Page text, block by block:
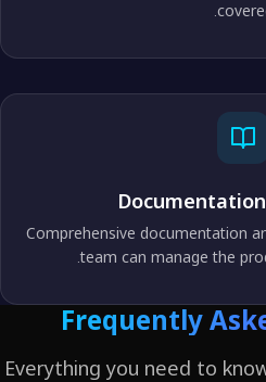
Comprehensive documentation
team can manage the
Frequently
Everything you need to